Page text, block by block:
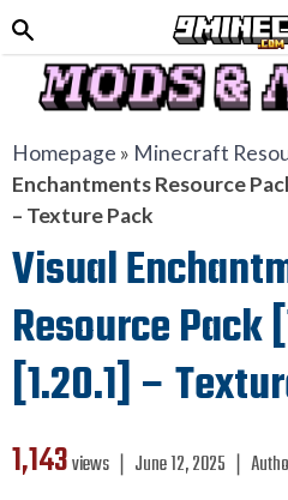
Homepage » Minecraft
Enchantments Resource
– Texture Pack
Visual
Resource Pack
[1.20.1] –
1,143views ❘ June 12, 2025 ❘